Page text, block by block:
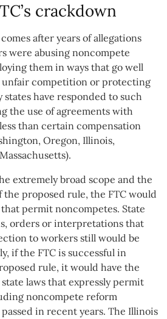
crackdown
after years of allegations
were abusing noncompete
them in ways that go well
competition or protecting
states have responded to such
the use of agreements with
than certain compensation
Oregon, Illinois,
extremely broad scope and the
the proposed rule, the FTC would
permit noncompetes. State
orders or interpretations that
to workers still would be
if the FTC is successful in
rule, it would have the
laws that expressly permit
noncompete reform
in recent years. The Illinois